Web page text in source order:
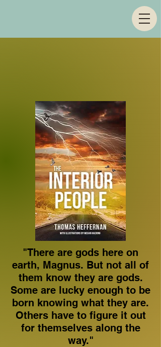
"There are gods here on
earth, Magnus. But not all of
them know they are gods.
Some are lucky enough to be
born knowing what they are.
Others have to figure it out
for themselves along the
way."